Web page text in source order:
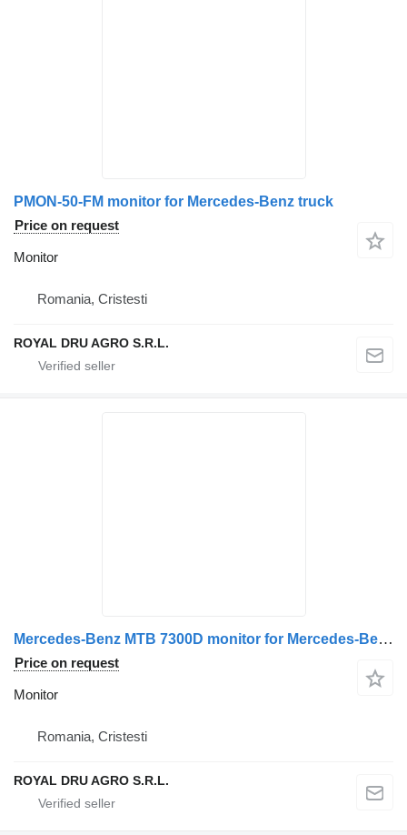
PMON-50-FM monitor for Mercedes-Benz truck
Price on request
Monitor
Romania, Cristesti
ROYAL DRU AGRO S.R.L.
Mercedes-Benz MTB 7300D monitor for Mercedes-Benz truck
Price on request
Monitor
Romania, Cristesti
ROYAL DRU AGRO S.R.L.